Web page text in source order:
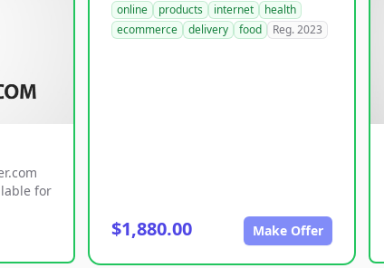
for
online products internet
health
ecommerce
delivery food Reg. 2023
$1,880.00 Make Offer